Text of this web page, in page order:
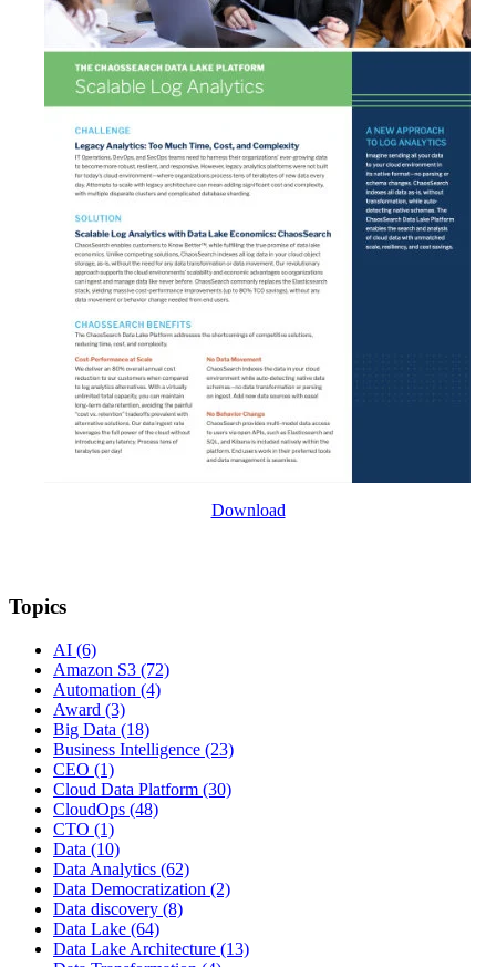
Download
Topics
AI (6)
Amazon S3 (72)
Automation (4)
Award (3)
Big Data (18)
Business Intelligence (23)
CEO (1)
Cloud Data Platform (30)
CloudOps (48)
CTO (1)
Data (10)
Data Analytics (62)
Data Democratization (2)
Data discovery (8)
Data Lake (64)
Data Lake Architecture (13)